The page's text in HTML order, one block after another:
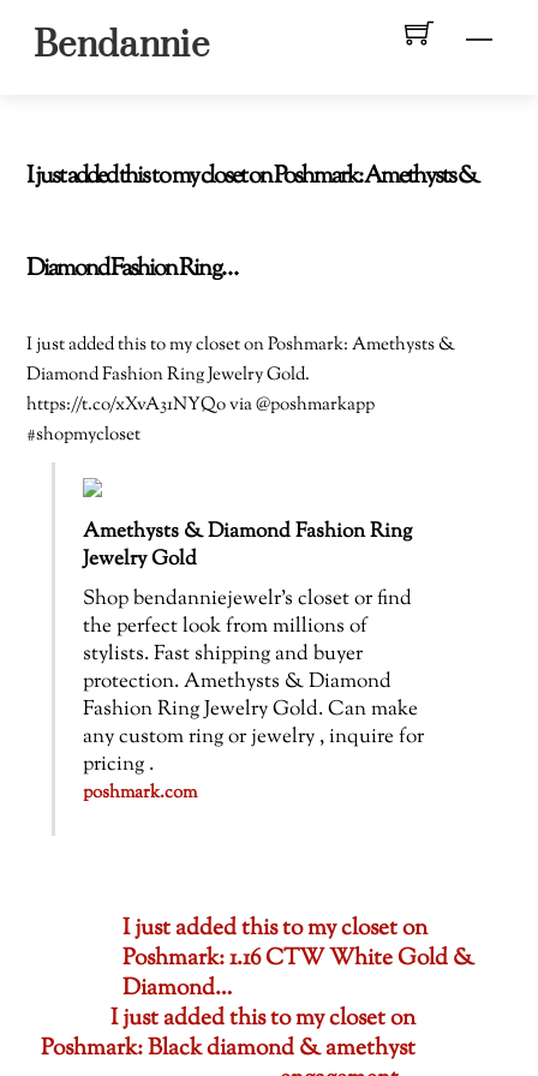
Bendannie
I just added this to my closet on Poshmark: Amethysts &
Diamond Fashion Ring…
I just added this to my closet on Poshmark: Amethysts &
Diamond Fashion Ring Jewelry Gold.
https://t.co/xXvA31NYQo via @poshmarkapp
#shopmycloset
Amethysts & Diamond Fashion Ring
Jewelry Gold
Shop bendanniejewelr’s closet or find
the perfect look from millions of
stylists. Fast shipping and buyer
protection. Amethysts & Diamond
Fashion Ring Jewelry Gold. Can make
any custom ring or jewelry , inquire for
pricing .
poshmark.com
I just added this to my closet on
Poshmark: 1.16 CTW White Gold &
Diamond…
I just added this to my closet on
Poshmark: Black diamond & amethyst